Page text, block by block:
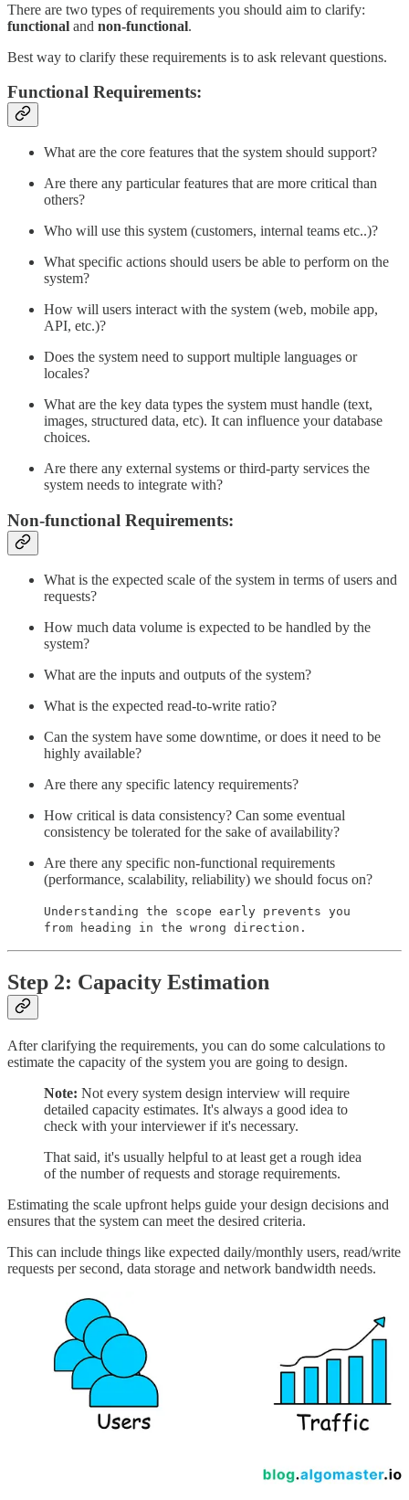
There are two types of requirements you should aim to clarify:
functional and non-functional.
Best way to clarify these requirements is to ask relevant questions.
Functional Requirements:
What are the core features that the system should support?
Are there any particular features that are more critical than
others?
Who will use this system (customers, internal teams etc..)?
What specific actions should users be able to perform on the
system?
How will users interact with the system (web, mobile app,
API, etc.)?
Does the system need to support multiple languages or
locales?
What are the key data types the system must handle (text,
images, structured data, etc). It can influence your database
choices.
Are there any external systems or third-party services the
system needs to integrate with?
Non-functional Requirements:
What is the expected scale of the system in terms of users and
requests?
How much data volume is expected to be handled by the
system?
What are the inputs and outputs of the system?
What is the expected read-to-write ratio?
Can the system have some downtime, or does it need to be
highly available?
Are there any specific latency requirements?
How critical is data consistency? Can some eventual
consistency be tolerated for the sake of availability?
Are there any specific non-functional requirements
(performance, scalability, reliability) we should focus on?
Understanding the scope early prevents you
from heading in the wrong direction.
Step 2: Capacity Estimation
After clarifying the requirements, you can do some calculations to
estimate the capacity of the system you are going to design.
Note: Not every system design interview will require
detailed capacity estimates. It's always a good idea to
check with your interviewer if it's necessary.
That said, it's usually helpful to at least get a rough idea
of the number of requests and storage requirements.
Estimating the scale upfront helps guide your design decisions and
ensures that the system can meet the desired criteria.
This can include things like expected daily/monthly users, read/write
requests per second, data storage and network bandwidth needs.